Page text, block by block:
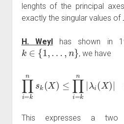
lenghts of the principal
exactly the singular values of
H. Weyl has shown in
k∈{1,…, }
, we have
∏i= sk(X ≤ ∏i= k n λ i(X )
This expresses a